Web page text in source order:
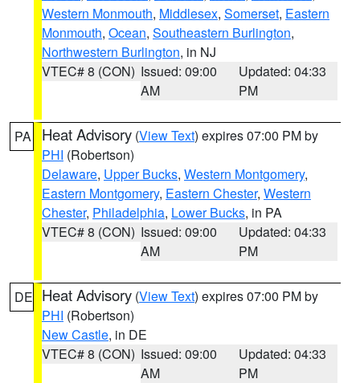
Western Monmouth, Middlesex, Somerset, Eastern
Monmouth, Ocean, Southeastern Burlington,
Northwestern Burlington, in NJ
VTEC# 8 (CON) Issued: 09:00
AM
Updated: 04:33
PM
PA Heat Advisory (View Text) expires 07:00 PM by
PHI (Robertson)
Delaware, Upper Bucks, Western Montgomery,
Eastern Montgomery, Eastern Chester, Western
Chester, Philadelphia, Lower Bucks, in PA
VTEC# 8 (CON) Issued: 09:00
AM
Updated: 04:33
PM
DE Heat Advisory (View Text) expires 07:00 PM by
PHI (Robertson)
New Castle, in DE
VTEC# 8 (CON) Issued: 09:00
AM
Updated: 04:33
PM